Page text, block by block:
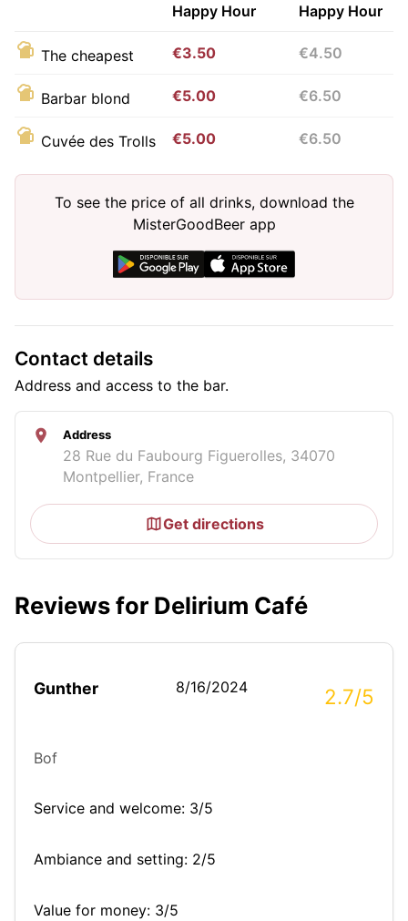
Happy Hour
Happy Hour
The cheapest €3.50 €4.50
Barbar blond €5.00 €6.50
Cuvée des Trolls €5.00 €6.50
To see the price of all drinks, download the
MisterGoodBeer app
Contact details
Address and access to the bar.
Address
28 Rue du Faubourg Figuerolles, 34070
Montpellier, France
Get directions
Reviews for Delirium Café
Gunther 8/16/2024 2.7/5
Bof
Service and welcome: 3/5
Ambiance and setting: 2/5
Value for money: 3/5